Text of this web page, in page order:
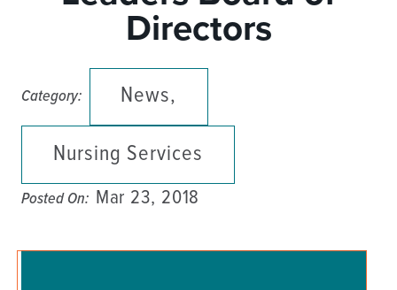
Directors
Category: News,
Nursing Services
Posted On: Mar 23, 2018